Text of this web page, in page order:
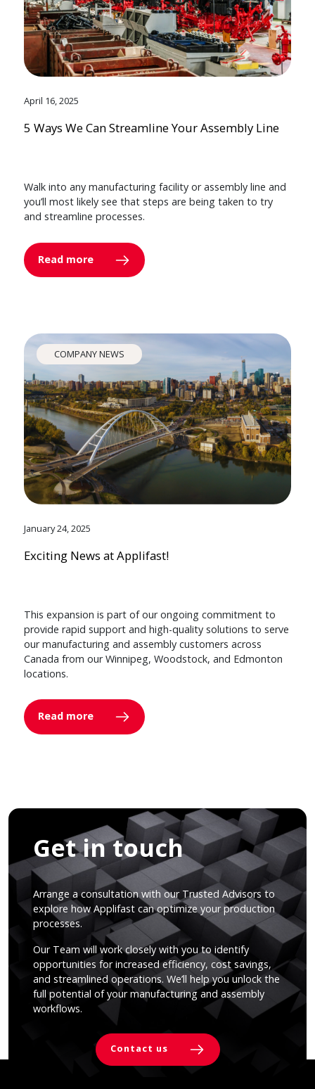
April 16, 2025
5 Ways We Can Streamline Your Assembly Line
Walk into any manufacturing facility or assembly line and
you’ll most likely see that steps are being taken to try
and streamline processes.
Read more
COMPANY NEWS
January 24, 2025
Exciting News at Applifast!
This expansion is part of our ongoing commitment to
provide rapid support and high-quality solutions to serve
our manufacturing and assembly customers across
Canada from our Winnipeg, Woodstock, and Edmonton
locations.
Read more
Get in touch
Arrange a consultation with our Trusted Advisors to
explore how Applifast can optimize your production
processes.
Our Team will work closely with you to identify
opportunities for increased efficiency, cost savings,
and streamlined operations. We’ll help you unlock the
full potential of your manufacturing and assembly
workflows.
Contact us